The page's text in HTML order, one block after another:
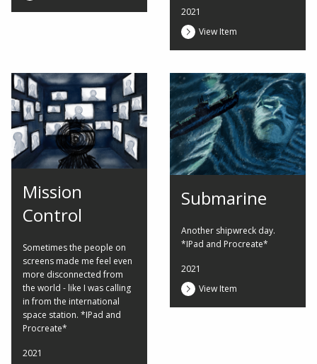
2021
View Item
Mission
Control
Sometimes the people on
screens made me feel even
more disconnected from
the world - like I was calling
in from the international
space station. *IPad and
Procreate*
2021
Submarine
Another shipwreck day.
*IPad and Procreate*
2021
View Item